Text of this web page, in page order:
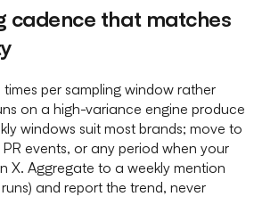
cadence that matches
per sampling window rather
on a high-variance engine produce
windows suit most brands; move to
events, or any period when your
X. Aggregate to a weekly mention
and report the trend, never